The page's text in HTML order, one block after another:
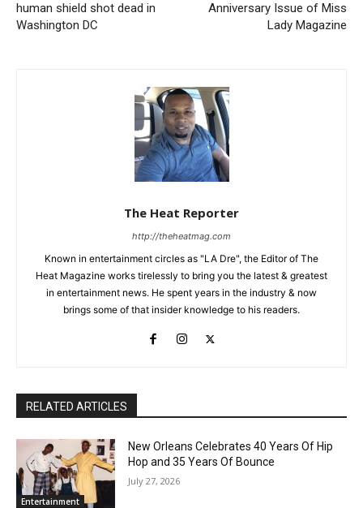
human shield shot dead in
Washington DC
Anniversary Issue of Miss
Lady Magazine
The Heat Reporter
http://theheatmag.com
Known in entertainment circles as "LA Dre", the Editor of The
Heat Magazine works tirelessly to bring you the latest & greatest
in entertainment news. He spent years in the industry & now
brings some of that insider knowledge to his readers.
RELATED ARTICLES
Entertainment
New Orleans Celebrates 40 Years Of Hip
Hop and 35 Years Of Bounce
July 27, 2026